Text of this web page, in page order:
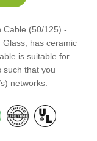
Cable (50/125) -
Glass, has ceramic
is suitable for
such that you
networks.